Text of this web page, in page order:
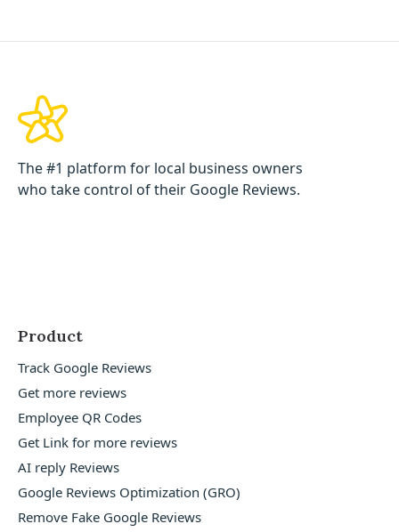
The #1 platform for local business owners
who take control of their Google Reviews.
Product
Track Google Reviews
Get more reviews
Employee QR Codes
Get Link for more reviews
AI reply Reviews
Google Reviews Optimization (GRO)
Remove Fake Google Reviews